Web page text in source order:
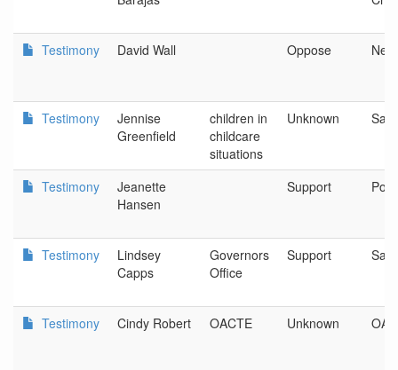
Testimony David Wall Oppose
Testimony
Jennise
Greenfield
children in
childcare
situations
Unknown
Testimony
Jeanette
Hansen
Support
Testimony
Lindsey
Capps
Governors
Office
Support
Testimony Cindy Robert OACTE Unknown